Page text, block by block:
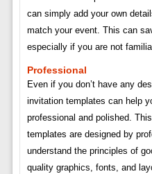
can simply add your own
match your event. This can
especially if you are not
Professional
Even if you don’t have any
invitation templates can help
professional and polished.
templates are designed by
understand the principles of
quality graphics, fonts, and